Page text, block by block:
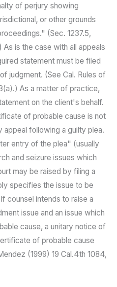
of perjury showing
or other grounds
(Sec. 1237.5,
is the case with all appeals
statement must be filed
judgment. (See Cal. Rules of
As a matter of practice,
on the client's behalf.
of probable cause is not
following a guilty plea.
entry of the plea" (usually
and seizure issues which
may be raised by filing a
specifies the issue to be
counsel intends to raise a
issue and an issue which
cause, a unitary notice of
of probable cause
(1999) 19 Cal.4th 1084,